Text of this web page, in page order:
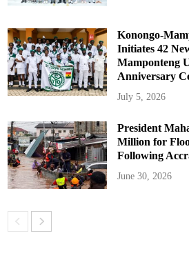
Konongo-
Initiates 42
Mamponteng
Anniversary
July 5, 2026
President
Million for
Following
June 30, 2026